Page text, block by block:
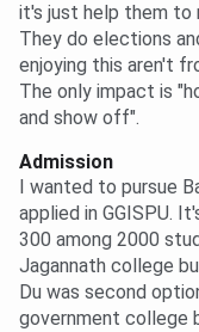
it's just help them to
They do elections
enjoying this aren't
The only impact is
and show off".
Admission
I wanted to pursue
applied in GGISPU.
300 among 2000
Jagannath college
Du was second
government college